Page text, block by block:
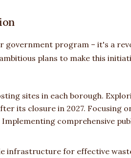
government program – it's a
plans to make this
sites in each borough.
its closure in 2027. Focusing
comprehensive
infrastructure for effective